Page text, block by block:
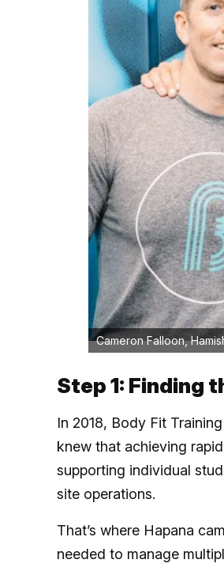
Cameron Falloon,
Step 1: Finding
In 2018, Body Fit
knew that achieving
supporting individual
site operations.
That’s where Hapana
needed to manage